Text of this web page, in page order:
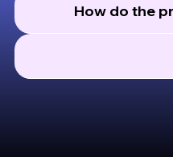
How do the